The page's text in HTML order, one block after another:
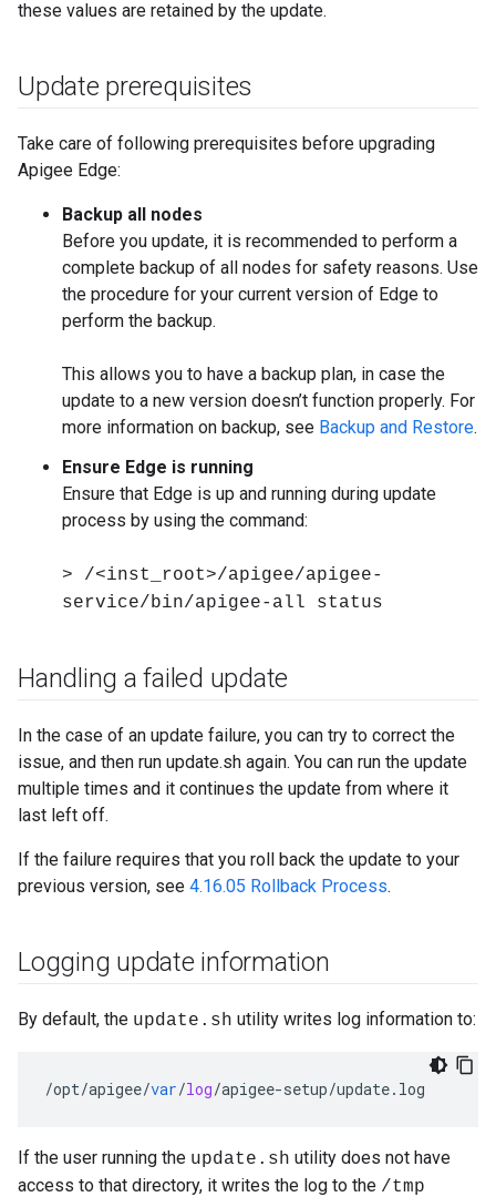
these values are retained by the update.
Update prerequisites
Take care of following prerequisites before upgrading
Apigee Edge:
Backup all nodes
Before you update, it is recommended to perform a
complete backup of all nodes for safety reasons. Use
the procedure for your current version of Edge to
perform the backup.
This allows you to have a backup plan, in case the
update to a new version doesn’t function properly. For
more information on backup, see Backup and Restore.
Ensure Edge is running
Ensure that Edge is up and running during update
process by using the command:
> /<inst_root>/apigee/apigee-
service/bin/apigee-all status
Handling a failed update
In the case of an update failure, you can try to correct the
issue, and then run update.sh again. You can run the update
multiple times and it continues the update from where it
last left off.
If the failure requires that you roll back the update to your
previous version, see 4.16.05 Rollback Process.
Logging update information
By default, the update.sh utility writes log information to:
/opt/apigee/var/log/apigee-setup/update. log
If the user running the update.sh utility does not have
access to that directory, it writes the log to the /tmp